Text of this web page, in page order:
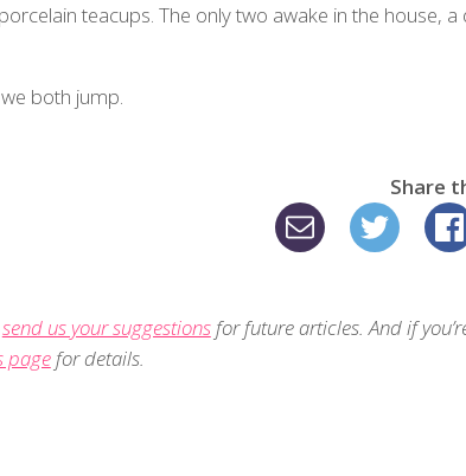
teacups. The only two awake in the house, a
both jump.
Share
send us your suggestionsfor future articles. And if
pagefor details.